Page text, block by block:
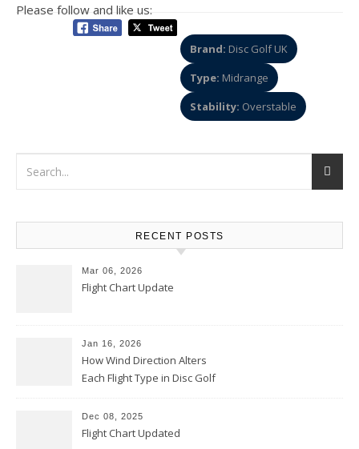
Please follow and like us:
Brand: Disc Golf UK
Type: Midrange
Stability: Overstable
RECENT POSTS
Mar 06, 2026
Flight Chart Update
Jan 16, 2026
How Wind Direction Alters
Each Flight Type in Disc Golf
Dec 08, 2025
Flight Chart Updated